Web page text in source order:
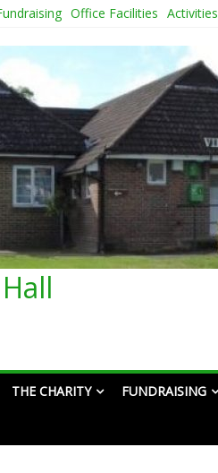
Office Facilities Activities
THE CHARITY FUNDRAISING